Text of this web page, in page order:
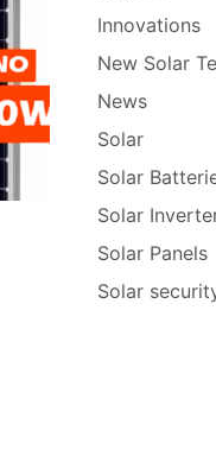
Innovations
New Solar
News
Solar
Solar
Solar
Solar Panels
Solar